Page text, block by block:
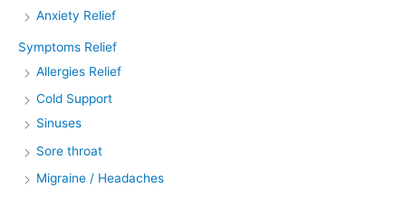
Anxiety Relief
Symptoms Relief
Allergies Relief
Cold Support
Sinuses
Sore throat
Migraine / Headaches